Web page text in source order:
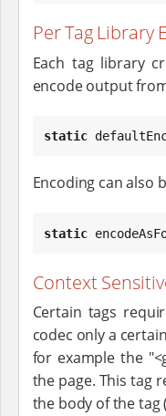
Per Tag Library
Each tag library
encode output
static
Encoding can also
static
Context
Certain tags
codec only a
for example the
the page. This tag
the body of the